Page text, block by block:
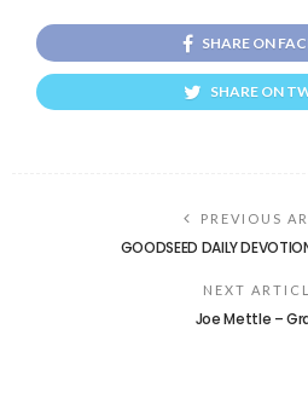
SHARE ON
SHARE ON
PREVIOUS
GOODSEED DAILY
NEXT
Joe Mettle –